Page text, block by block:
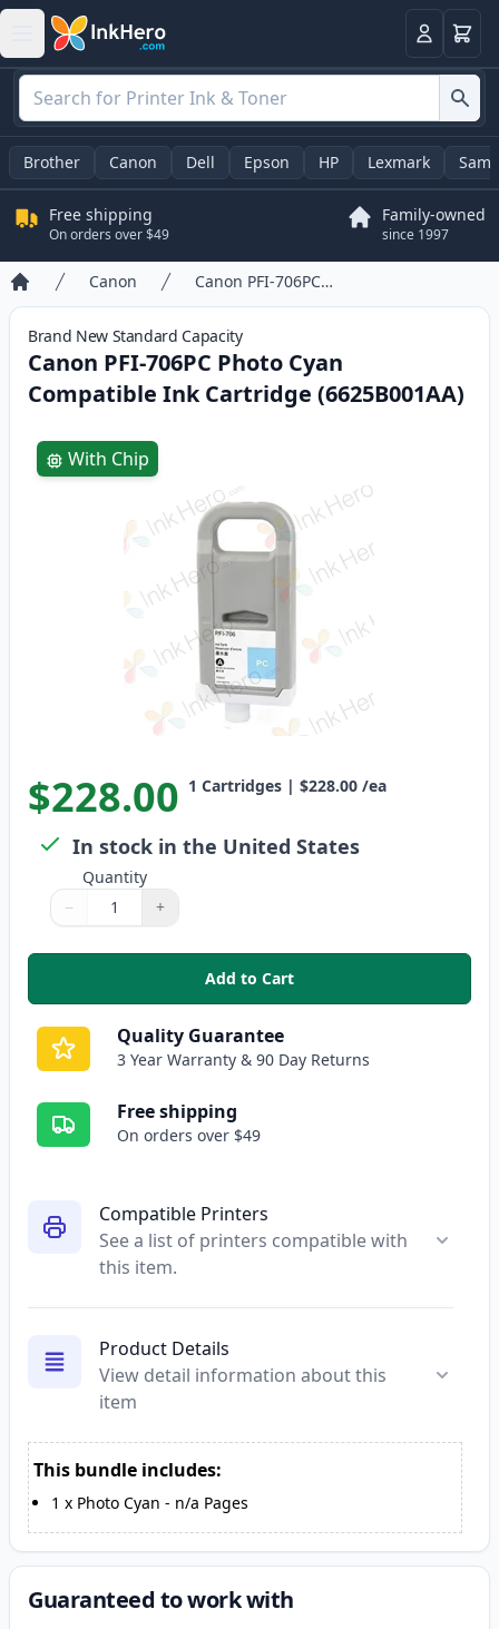
LoginCart
Brother Canon Dell Epson HP Lexmark
Free shipping
On orders over $49
Family-owned
since 1997
Home
Canon Canon PFI-706PC Photo Cyan Compatible Ink Cartridge (6625B001AA)
Brand New Standard Capacity
Canon PFI-706PC Photo Cyan
Compatible Ink Cartridge (6625B001AA)
Compatible Printers
See a list of printers compatible with
this item.
Product Details
View detail information about this
item
This bundle includes:
1 x Photo Cyan - n/a Pages
Product information
With Chip
$228.00 1 Cartridges | $228.00 /ea
In stock in the United States
Quantity
Quantity
Use buttons to adjust
− +
Quantity:
Add to Cart
, Canon PFI-706PC Photo Cyan
Quality Guarantee
3 Year Warranty & 90 Day Returns
Free shipping
On orders over $49
Guaranteed to work with